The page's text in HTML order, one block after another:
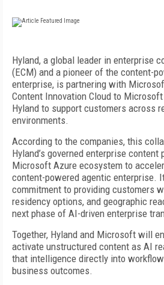
Hyland, a global leader in enterprise
(ECM) and a pioneer of the content-
enterprise, is partnering with
Content Innovation Cloud to
Hyland to support customers across
environments.
According to the companies, this
Hyland’s governed enterprise
Microsoft Azure ecosystem to
content-powered agentic enterprise.
commitment to providing customers
residency options, and geographic
next phase of AI-driven enterprise
Together, Hyland and Microsoft will
activate unstructured content as AI
that intelligence directly into
business outcomes.